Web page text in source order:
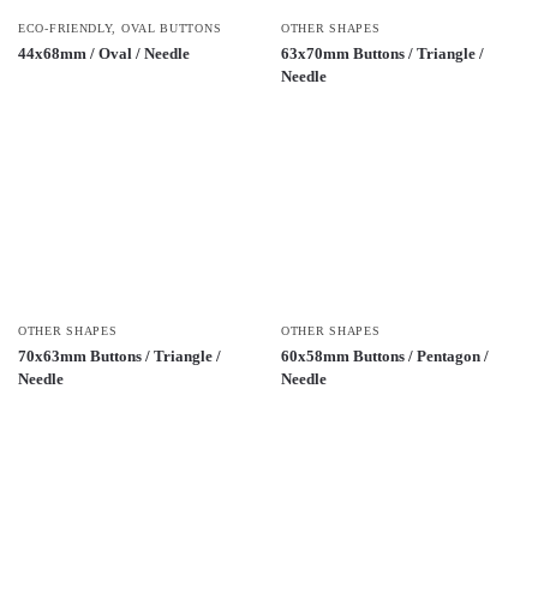
ECO-FRIENDLY, OVAL BUTTONS
44x68mm / Oval / Needle
OTHER SHAPES
63x70mm Buttons / Triangle /
Needle
OTHER SHAPES
70x63mm Buttons / Triangle /
Needle
OTHER SHAPES
60x58mm Buttons / Pentagon /
Needle